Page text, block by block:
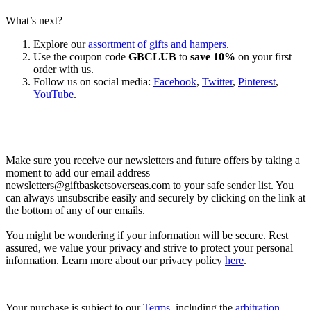
What’s next?
Explore ourassortment of gifts and hampers.
Use the coupon code GBCLUB to save 10% on your first
order with us.
Follow us on social media: Facebook, Twitter, Pinterest,
YouTube.
Make sure you receive our newsletters and future offers by taking a
moment to add our email address
newsletters@giftbasketsoverseas.com to your safe sender list. You
can always unsubscribe easily and securely by clicking on the link at
the bottom of any of our emails.
You might be wondering if your information will be secure. Rest
assured, we value your privacy and strive to protect your personal
information. Learn more about our privacy policy here.
Your purchase is subject to ourTerms , including the arbitration